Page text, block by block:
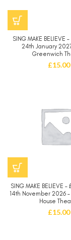
SING MAKE BELIEVE
24th January
Greenwich
£15.00
SING MAKE BELIEVE
14th November 2026 –
House
£15.00